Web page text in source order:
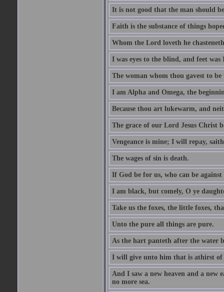
It is not good that the man should
Faith is the substance of things
Whom the Lord loveth he
I was eyes to the blind, and feet was
The woman whom thou gavest to
I am Alpha and Omega, the
Because thou art lukewarm, and
The grace of our Lord Jesus Christ
Vengeance is mine; I will repay,
The wages of sin is death.
If God be for us, who can be against
I am black, but comely, O ye
Take us the foxes, the little foxes,
Unto the pure all things are pure.
As the hart panteth after the water
I will give unto him that is athirst
And I saw a new heaven and a new
no more sea.